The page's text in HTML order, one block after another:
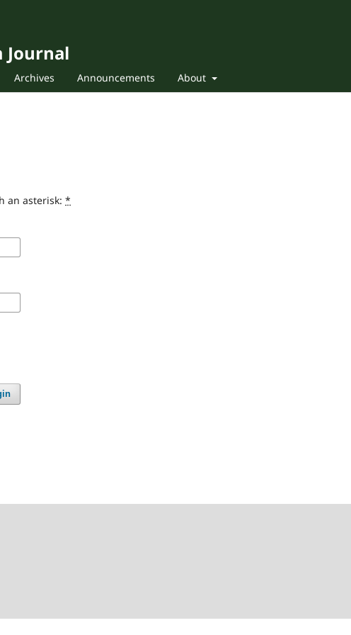
Archives Announcements About
an asterisk: *